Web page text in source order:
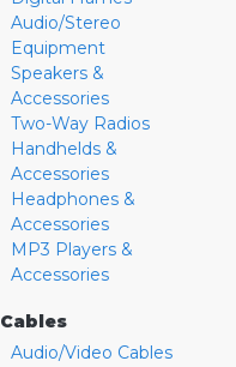
Audio/Stereo
Equipment
Speakers &
Accessories
Two-Way Radios
Handhelds &
Accessories
Headphones &
Accessories
MP3 Players &
Accessories
Cables
Audio/Video Cables